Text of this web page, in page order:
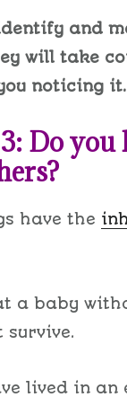
and
will take
noticing it.
Do you
have the
a baby
survive.
lived in an